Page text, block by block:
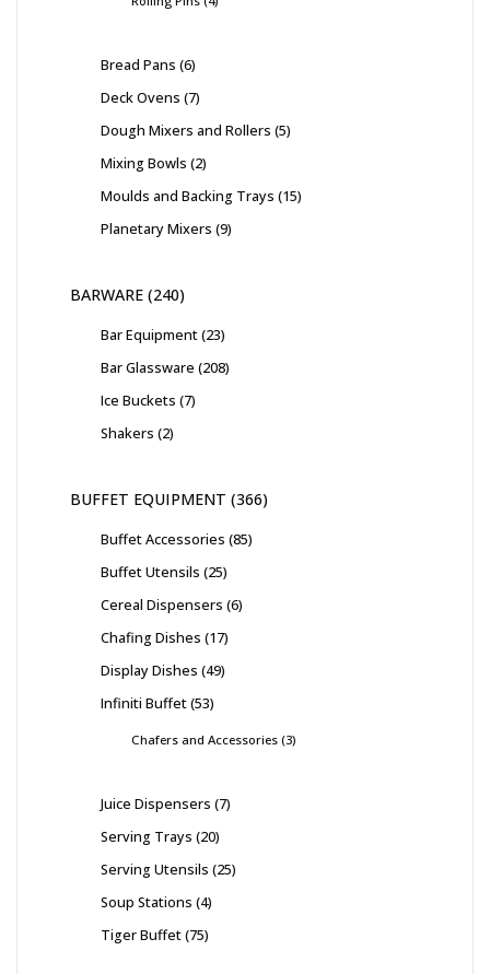
Bread Pans 6
Deck Ovens 7
Dough Mixers and Rollers 5
Mixing Bowls 2
Moulds and Backing Trays 15
Planetary Mixers 9
BARWARE 240
Bar Equipment 23
Bar Glassware 208
Ice Buckets 7
Shakers 2
BUFFET EQUIPMENT 366
Buffet Accessories 85
Buffet Utensils 25
Cereal Dispensers 6
Chafing Dishes 17
Display Dishes 49
Infiniti Buffet 53
Chafers and Accessories 3
Juice Dispensers 7
Serving Trays 20
Serving Utensils 25
Soup Stations 4
Tiger Buffet 75